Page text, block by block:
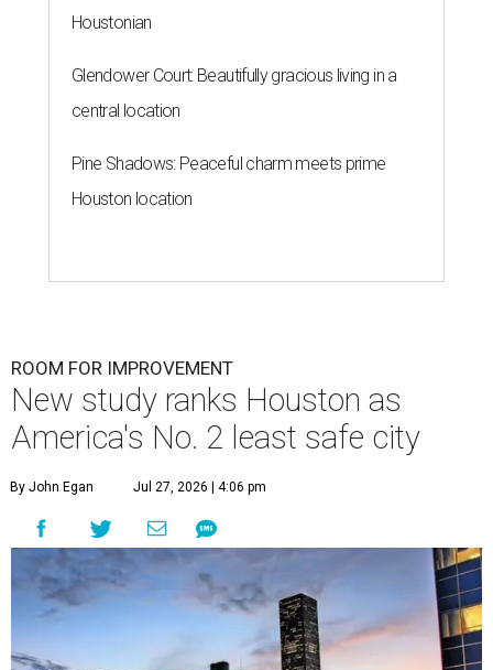
Houstonian
Glendower Court: Beautifully gracious living in a
central location
Pine Shadows: Peaceful charm meets prime
Houston location
ROOM FOR IMPROVEMENT
New study ranks Houston as
America's No. 2 least safe city
By John Egan Jul 27, 2026 | 4:06 pm